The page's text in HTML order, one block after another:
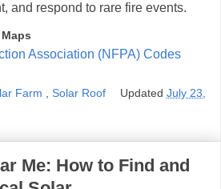
and respond to rare fire events.
Association (NFPA) Codes
Farm Solar Roof UpdatedJuly 23,
Me: How to Find and